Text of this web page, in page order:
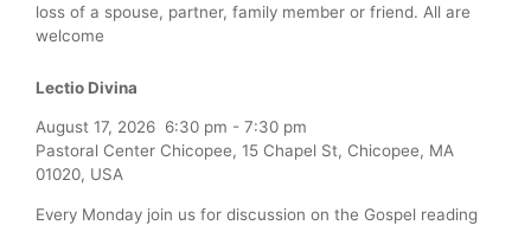
loss of a spouse, partner, family member or friend. All are
welcome
Lectio Divina
August 17, 2026 6:30 pm - 7:30 pm
Pastoral Center Chicopee, 15 Chapel St, Chicopee, MA
01020, USA
Every Monday join us for discussion on the Gospel reading